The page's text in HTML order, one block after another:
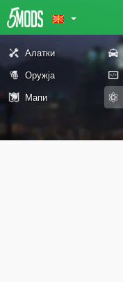
Алатки
Оружја
Мапи